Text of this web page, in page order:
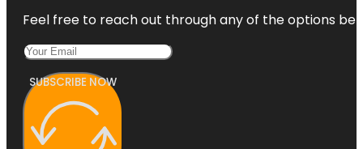
Feel free to reach out through any of the options
SUBSCRIBE NOW